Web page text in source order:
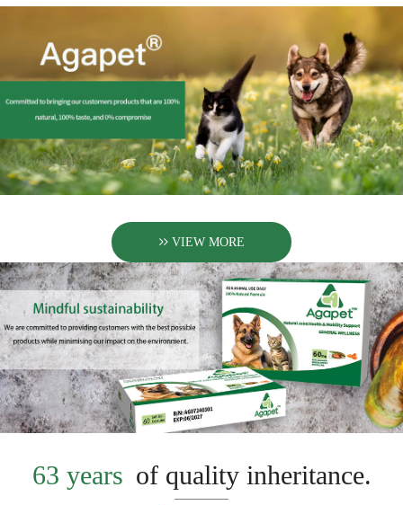
VIEW MORE
63 years of quality inheritance.